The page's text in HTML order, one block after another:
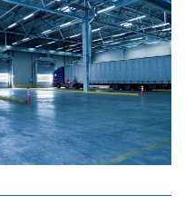
90% growth.